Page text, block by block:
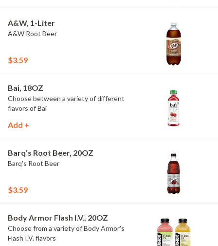
A&W, 1-Liter
A&W Root Beer
$3.59
Bai, 18OZ
Choose between a variety of different
flavors of Bai
Add +
Barq's Root Beer, 20OZ
Barq's Root Beer
$3.59
Body Armor Flash I.V., 20OZ
Choose from a variety of Body Armor's
Flash I.V. flavors